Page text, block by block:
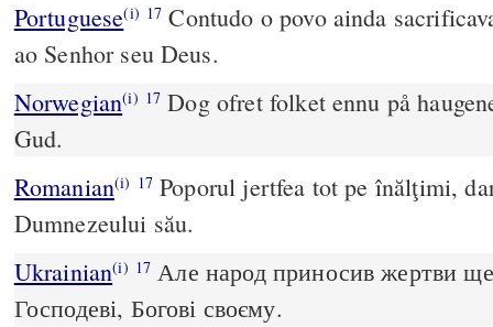
Portuguese(i) 17 Contudo o povo ainda
ao Senhor seu Deus.
Norwegian(i) 17 Dog ofret folket ennu på
Gud.
Romanian(i) 17Poporul jertfea tot pe înălţimi,
Dumnezeului său.
Ukrainian(i) 17 Але народ приносив жертви ще
Господеві, Богові своєму.